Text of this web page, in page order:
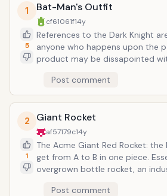
1
5
Bat-Man's Outfit
cf61061f14y
References to the Dark Knight
anyone who happens upon the
product may be dissapointed with
suit is an ugly green spandex
wings to flap, more like an actual bat.
this suit outdoes the former is
the gift of flight. It's a flying wingsuit that Leonardo
Da Vinci or the Wright Bros.
up with, but somehow Acme
factory lines. And the suit does fly, only you have to
be as constantly ill-fated as
Post comment
2
1
Giant Rocket
af57179c14y
The Acme Giant Red Rocket:
get from A to B in one piece. Essentially just an
overgrown bottle rocket, an
provided an extremely
Post comment